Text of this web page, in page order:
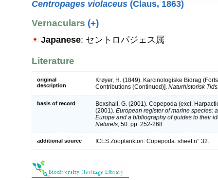
Centropages violaceus (Claus, 1863)
Vernaculars (+)
Japanese: セントロパジェス属
Literature
original
description
Krøyer, H. (1849). Karcinologiske Bidrag
Contributions (Continued)]. Naturhistorisk
basis of record
Boxshall, G. (2001). Copepoda (excl.
(2001). European register of marine species:
Europe and a bibliography of guides to their
Naturels, 50: pp. 252-268
additional source ICES Zooplankton: Copepoda. sheet n° 32.